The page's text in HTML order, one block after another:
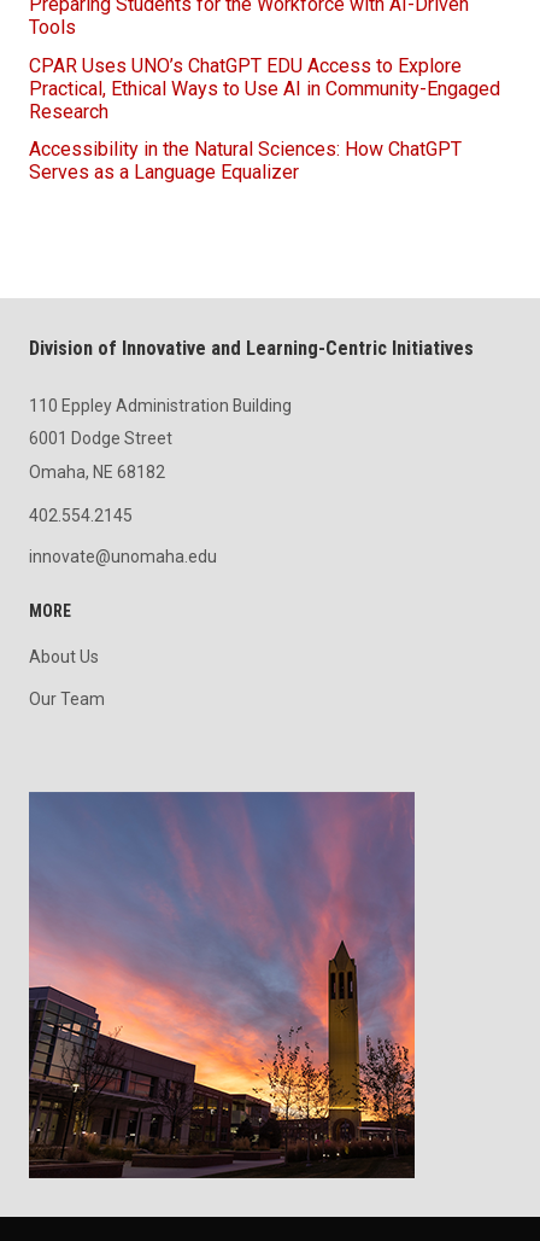
Tools
CPAR Uses UNO’s ChatGPT EDU Access to Explore
Practical, Ethical Ways to Use AI in Community-Engaged
Research
Accessibility in the Natural Sciences: How ChatGPT
Serves as a Language Equalizer
Division of Innovative and Learning-Centric Initiatives
110 Eppley Administration Building
6001 Dodge Street
Omaha, NE 68182
402.554.2145
innovate@unomaha.edu
MORE
About Us
Our Team